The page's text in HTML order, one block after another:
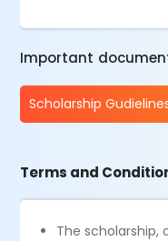
Important
Scholarship
Terms and
The scholarship,